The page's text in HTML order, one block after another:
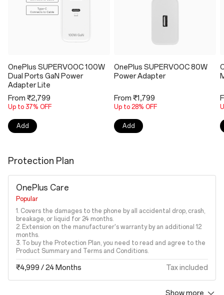
OnePlus SUPERVOOC 100W
Dual Ports GaN Power
Adapter Lite
From ₹2,799
Up to 37% OFF
Add
OnePlus SUPERVOOC 80W
Power Adapter
From ₹1,799
Up to 28% OFF
Add
Protection Plan
OnePlus Care
Popular
1. Covers the damages to the phone by all accidental drop, crash,
breakage, or liquid for 24 months.
2. Extension on the manufacturer's warranty by an additional 12
months.
3. To buy the Protection Plan, you need to read and agree to the
Product Summary and Terms and Conditions.
₹4,999 / 24 Months Tax included
Show more